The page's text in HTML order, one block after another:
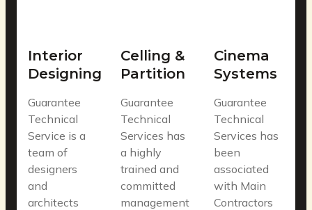
Interior
Designing
Guarantee
Technical
Service is a
team of
designers
and
architects
Celling &
Partition
Guarantee
Technical
Services has
a highly
trained and
committed
management
Cinema
Systems
Guarantee
Technical
Services has
been
associated
with Main
Contractors